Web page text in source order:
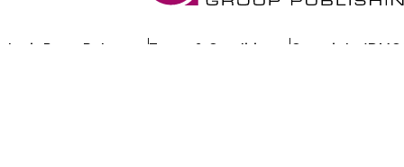
Press Release Terms & Conditions Copyright/